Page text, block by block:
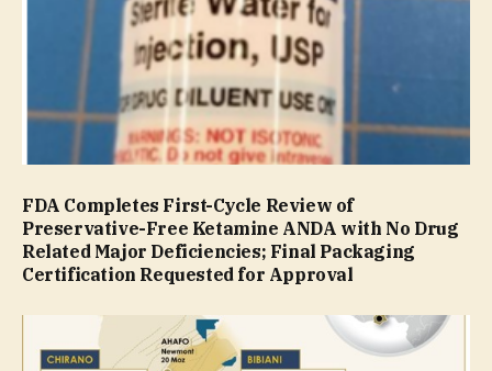
FDA Completes First-Cycle Review of
Preservative-Free Ketamine ANDA with No Drug
Related Major Deficiencies; Final Packaging
Certification Requested for Approval